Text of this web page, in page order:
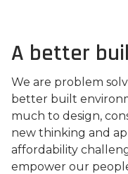
A better
We are problem
better built
much to design,
new thinking and
affordability
empower our